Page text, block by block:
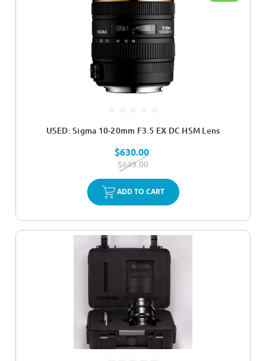
USED: Sigma 10-20mm F3.5 EX DC HSM Lens
$630.00
$649.00
ADD TO CART